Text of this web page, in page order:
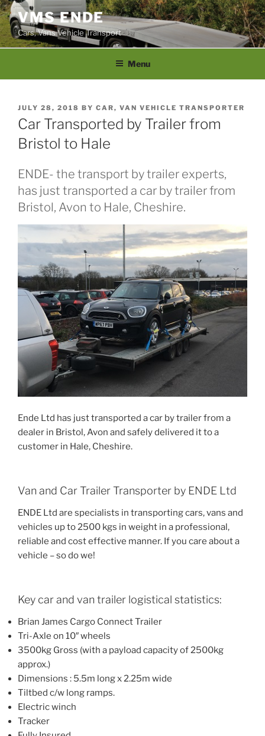
Skip
to
content
VMS ENDE
Cars, Vans Vehicle Transport
Menu
POSTED
ON
JULY 28, 2018 BY CAR, VAN VEHICLE TRANSPORTER
Car Transported by Trailer from
Bristol to Hale
ENDE- the transport by trailer experts,
has just transported a car by trailer from
Bristol, Avon to Hale, Cheshire.
Ende Ltd has just transported a car by trailer from a
dealer in Bristol, Avon and safely delivered it to a
customer in Hale, Cheshire.
Van and Car Trailer Transporter by ENDE Ltd
ENDE Ltd are specialists in transporting cars, vans and
vehicles up to 2500 kgs in weight in a professional,
reliable and cost effective manner. If you care about a
vehicle – so do we!
Key car and van trailer logistical statistics:
Brian James Cargo Connect Trailer
Tri-Axle on 10″ wheels
3500kg Gross (with a payload capacity of 2500kg
approx.)
Dimensions : 5.5m long x 2.25m wide
Tiltbed c/w long ramps.
Electric winch
Tracker